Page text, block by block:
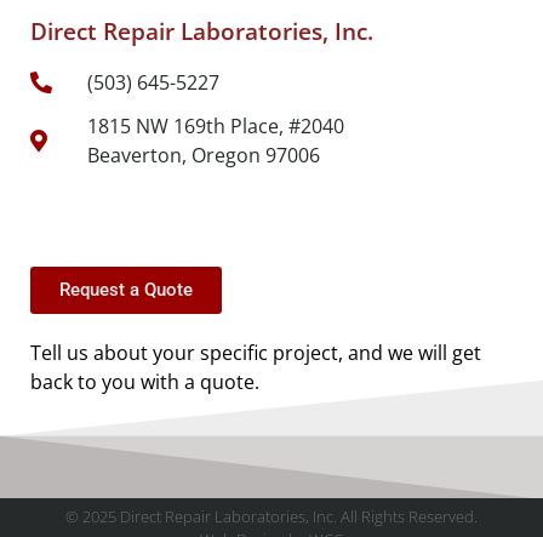
Direct Repair Laboratories, Inc.
(503) 645-5227
1815 NW 169th Place, #2040
Beaverton, Oregon 97006
Request a Quote
Tell us about your specific project, and we will get
back to you with a quote.
© 2025 Direct Repair Laboratories, Inc. All Rights Reserved.